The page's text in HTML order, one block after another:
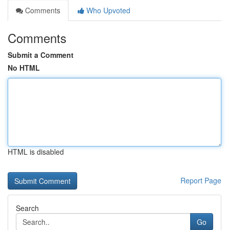
Comments
Who Upvoted
Comments
Submit a Comment
No HTML
HTML is disabled
Report Page
Search
Go